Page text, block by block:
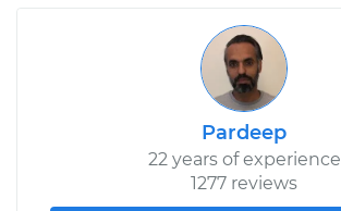
Pardeep
22 years of experience
1277 reviews